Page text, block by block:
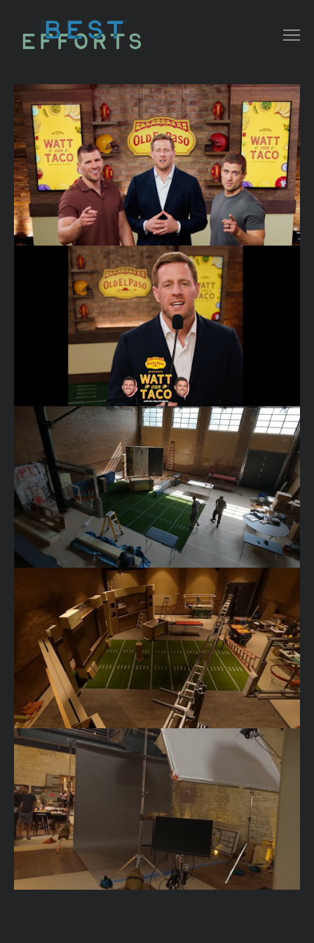
COMMERCIAL
NARRATIVE/ DOC
MUSIC VIDEO
ABOUT THAT
CONTACT